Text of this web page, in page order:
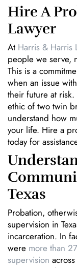
Hire A
Lawyer
At Harris & Harris
people we serve,
This is a
when an issue
their future at
ethic of two twin
understand how
your life. Hire a
today for
Texas
Probation,
supervision in
incarceration. In
were more than
supervision